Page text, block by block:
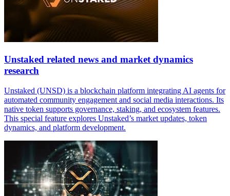
Unstaked related news and market dynamics
research
Unstaked (UNSD) is a blockchain platform integrating AI agents for
automated community engagement and social media interactions. Its
native token supports governance, staking, and ecosystem features.
This special feature explores Unstaked’s market updates, token
dynamics, and platform development.